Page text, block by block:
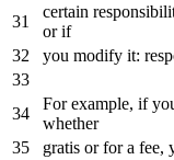
certain
or if
you modify it:
For example, if
whether
gratis or for a fee,